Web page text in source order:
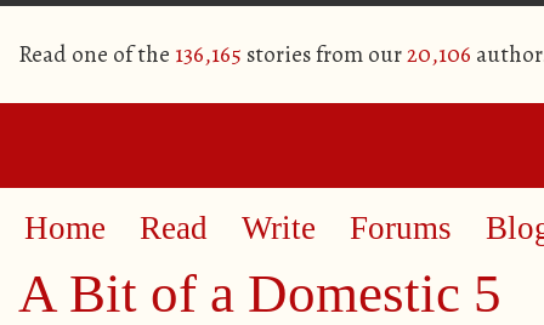
Read one of the 136,165 stories from our20,106
Home Read Write Forums
A Bit of a Domestic 5